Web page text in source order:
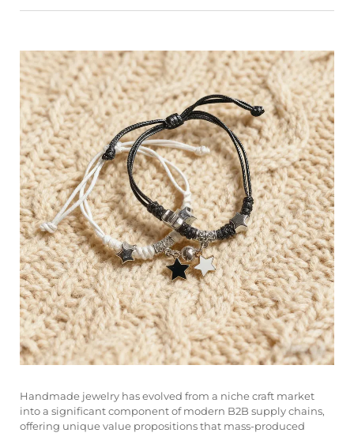
Handmade jewelry has evolved from a niche craft market
into a significant component of modern B2B supply chains,
offering unique value propositions that mass-produced